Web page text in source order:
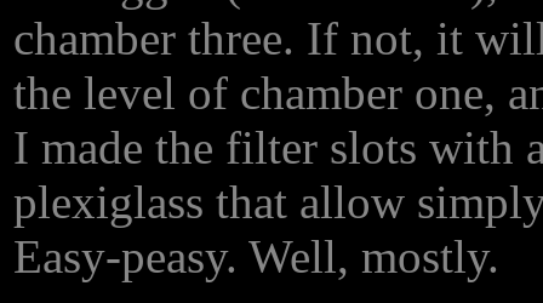
chamber three. If not, it
the level of chamber one,
I made the filter slots with
plexiglass that allow
Easy-peasy. Well, mostly.